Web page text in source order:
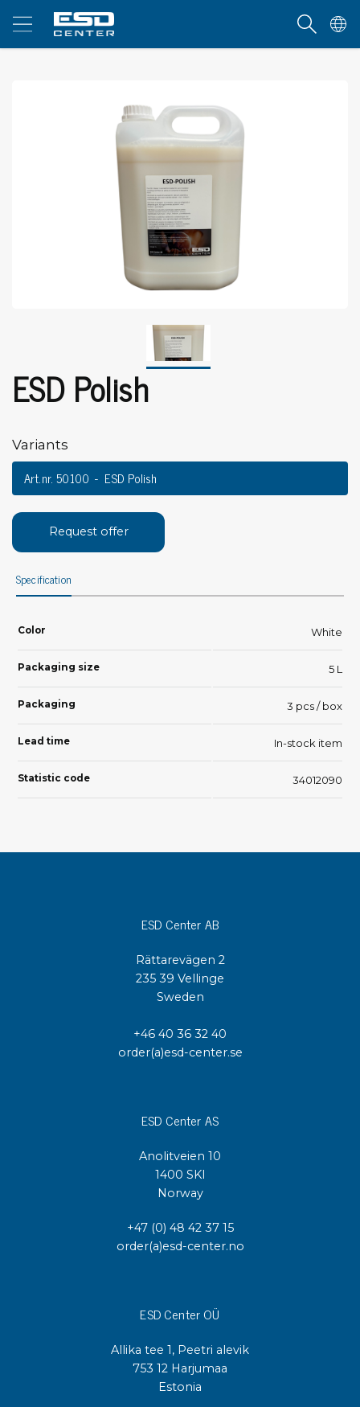
ESD Polish
Variants
Art.nr. 50100 ESD Polish
Request offer
Specification
Color White
Packaging size 5 L
Packaging 3 pcs / box
Lead time In-stock item
Statistic code 34012090
ESD Center AB
Rättarevägen 2
235 39 Vellinge
Sweden
+46 40 36 32 40
order(a)esd-center.se
ESD Center AS
Anolitveien 10
1400 SKI
Norway
+47 (0) 48 42 37 15
order(a)esd-center.no
ESD Center OÜ
Allika tee 1, Peetri alevik
753 12 Harjumaa
Estonia